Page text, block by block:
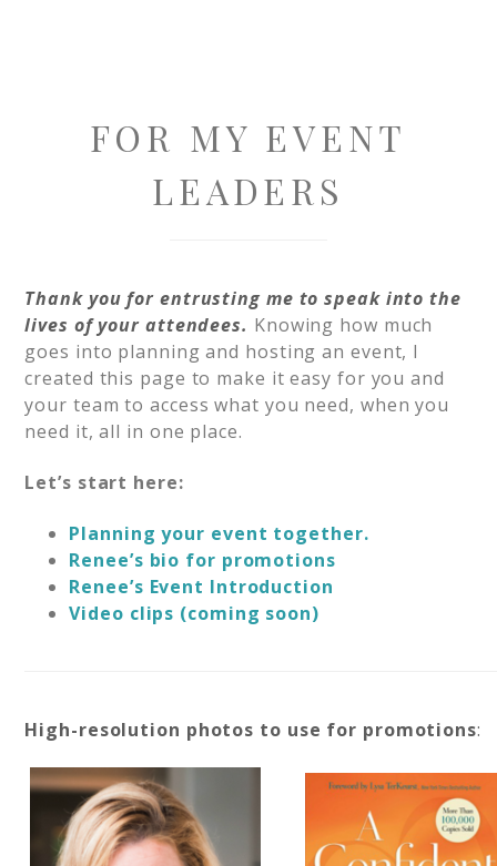
FOR MY EVENT
LEADERS
Thank you for entrusting me to speak into the
lives of your attendees. Knowing how much
goes into planning and hosting an event, I
created this page to make it easy for you and
your team to access what you need, when you
need it, all in one place.
Let’s start here:
Planning your event together.
Renee’s bio for promotions
Renee’s Event Introduction
Video clips (coming soon)
High-resolution photos to use for promotions: